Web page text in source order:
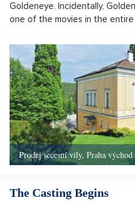
Goldeneye. Incidentally,
one of the movies in the entire
Prodej secesní vily, Praha
The Casting Begins